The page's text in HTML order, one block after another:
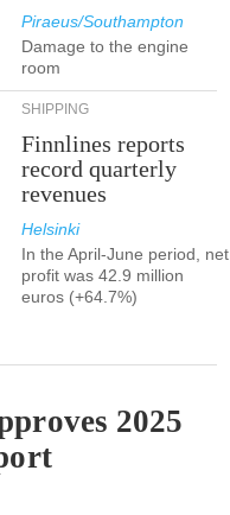
Piraeus/Southampton
Damage to the engine
room
SHIPPING
Finnlines reports
record quarterly
revenues
Helsinki
In the April-June period, net
profit was 42.9 million
euros (+64.7%)
2025